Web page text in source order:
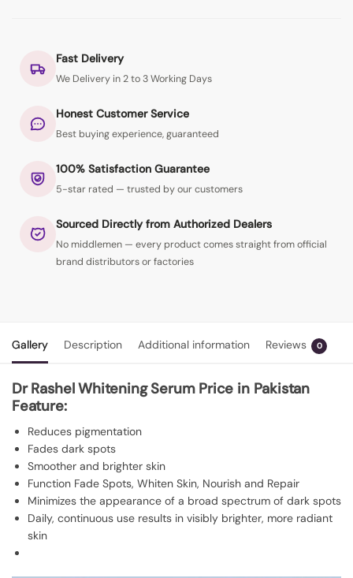
Fast Delivery
We Delivery in 2 to 3 Working Days
Honest Customer Service
Best buying experience, guaranteed
100% Satisfaction Guarantee
5-star rated — trusted by our customers
Sourced Directly from Authorized Dealers
No middlemen — every product comes straight from official
brand distributors or factories
Gallery Description Additional information Reviews 0
Dr Rashel Whitening Serum Price in Pakistan
Feature:
Reduces pigmentation
Fades dark spots
Smoother and brighter skin
Function Fade Spots, Whiten Skin, Nourish and Repair
Minimizes the appearance of a broad spectrum of dark spots
Daily, continuous use results in visibly brighter, more radiant
skin